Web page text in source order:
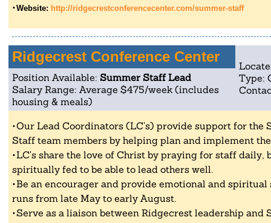
Website: http://ridgecrestconferencecenter.com/summer-staff
Ridgecrest Conference Center
Type:
Position Available: Summer Staff Lead
Salary Range: Average $475/week (includes
housing & meals)
Our Lead Coordinators (LC's) provide support for the
Staff team members by helping plan and implement
LC's share the love of Christ by praying for staff daily,
spiritually fed to be able to lead others well.
Be an encourager and provide emotional and
runs from late May to early August.
Serve as a liaison between Ridgecrest leadership